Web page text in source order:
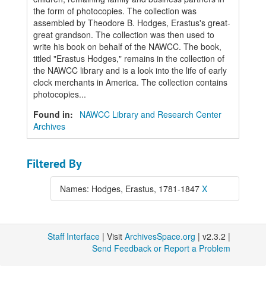
the form of photocopies. The collection was
assembled by Theodore B. Hodges, Erastus's great-
great grandson. The collection was then used to
write his book on behalf of the NAWCC. The book,
titled "Erastus Hodges," remains in the collection of
the NAWCC library and is a look into the life of early
clock merchants in America. The collection contains
photocopies...
Found in:
NAWCC Library and Research Center
Archives
Filtered By
Names: Hodges, Erastus, 1781-1847 X
Staff Interface | Visit ArchivesSpace.org | v2.3.2 |
Send Feedback or Report a Problem